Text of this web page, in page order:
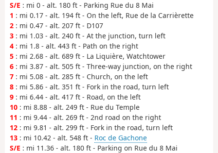
S/E : mi 0 - alt. 180 ft - Parking Rue du 8 Mai
1 : mi 0.17 - alt. 194 ft - On the left, Rue de la Carrièrette
2 : mi 0.47 - alt. 207 ft - D107
3 : mi 1.03 - alt. 240 ft - At the junction, turn left
4 : mi 1.8 - alt. 443 ft - Path on the right
5 : mi 2.68 - alt. 689 ft - La Liquière, Watchtower
6 : mi 3.87 - alt. 505 ft - Three-way junction, on the right
7 : mi 5.08 - alt. 285 ft - Church, on the left
8 : mi 5.86 - alt. 351 ft - Fork in the road, turn left
9 : mi 6.44 - alt. 417 ft - Road, on the left
10 : mi 8.88 - alt. 249 ft - Rue du Temple
11 : mi 9.44 - alt. 269 ft - 2nd road on the right
12 : mi 9.81 - alt. 299 ft - Fork in the road, turn left
13 : mi 10.42 - alt. 548 ft - Roc de Gachone
S/E : mi 11.36 - alt. 180 ft - Parking on Rue du 8 Mai